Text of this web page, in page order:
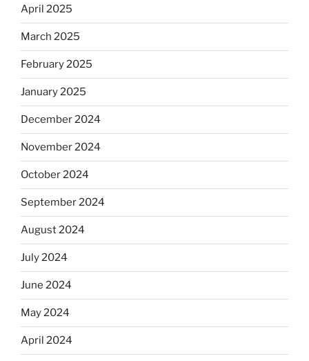
April 2025
March 2025
February 2025
January 2025
December 2024
November 2024
October 2024
September 2024
August 2024
July 2024
June 2024
May 2024
April 2024